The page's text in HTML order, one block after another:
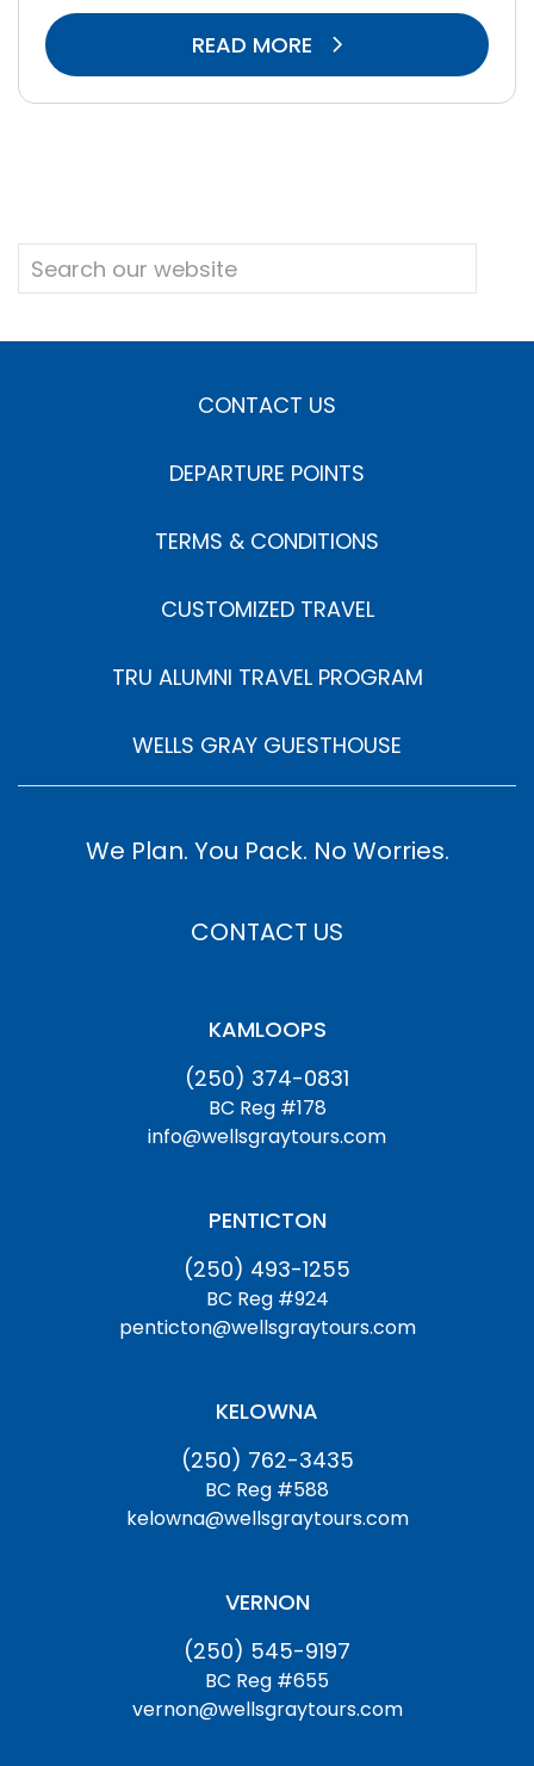
READ MORE
CONTACT US
DEPARTURE POINTS
TERMS & CONDITIONS
CUSTOMIZED TRAVEL
TRU ALUMNI TRAVEL PROGRAM
WELLS GRAY GUESTHOUSE
We Plan. You Pack. No Worries.
CONTACT US
KAMLOOPS
(250) 374-0831
BC Reg #178
info@wellsgraytours.com
PENTICTON
(250) 493-1255
BC Reg #924
penticton@wellsgraytours.com
KELOWNA
(250) 762-3435
BC Reg #588
kelowna@wellsgraytours.com
VERNON
(250) 545-9197
BC Reg #655
vernon@wellsgraytours.com